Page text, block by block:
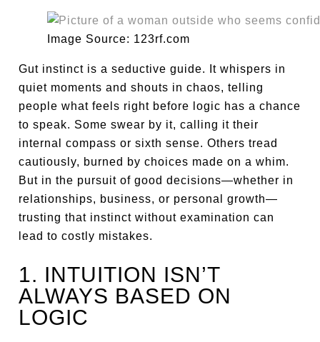
Image Source: 123rf.com
Gut instinct is a seductive guide. It whispers in
quiet moments and shouts in chaos, telling
people what feels right before logic has a chance
to speak. Some swear by it, calling it their
internal compass or sixth sense. Others tread
cautiously, burned by choices made on a whim.
But in the pursuit of good decisions—whether in
relationships, business, or personal growth—
trusting that instinct without examination can
lead to costly mistakes.
1. INTUITION ISN’T
ALWAYS BASED ON
LOGIC